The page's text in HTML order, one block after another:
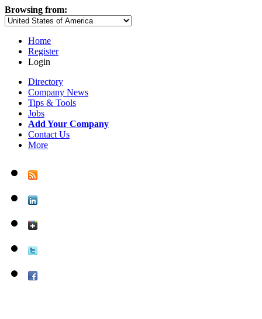
Browsing from:
Home
Register
Login
Directory
Company News
Tips & Tools
Jobs
Add Your Company
Contact Us
More